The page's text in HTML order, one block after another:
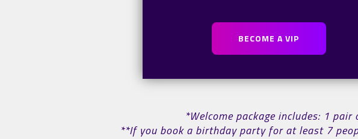
BECOME A VIP
*Welcome package includes: 1
**If you book a birthday party for at least 7